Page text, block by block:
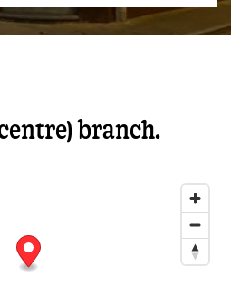
branch.